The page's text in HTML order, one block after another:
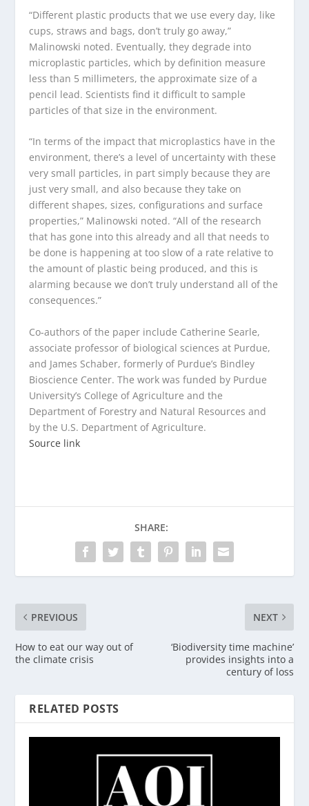
“Different plastic products that we use every day, like
cups, straws and bags, don’t truly go away,”
Malinowski noted. Eventually, they degrade into
microplastic particles, which by definition measure
less than 5 millimeters, the approximate size of a
pencil lead. Scientists find it difficult to sample
particles of that size in the environment.
“In terms of the impact that microplastics have in the
environment, there’s a level of uncertainty with these
very small particles, in part simply because they are
just very small, and also because they take on
different shapes, sizes, configurations and surface
properties,” Malinowski noted. “All of the research
that has gone into this already and all that needs to
be done is happening at too slow of a rate relative to
the amount of plastic being produced, and this is
alarming because we don’t truly understand all of the
consequences.”
Co-authors of the paper include Catherine Searle,
associate professor of biological sciences at Purdue,
and James Schaber, formerly of Purdue’s Bindley
Bioscience Center. The work was funded by Purdue
University’s College of Agriculture and the
Department of Forestry and Natural Resources and
by the U.S. Department of Agriculture.
Source link
SHARE:
PREVIOUS
How to eat our way out of
the climate crisis
NEXT
‘Biodiversity time machine’
provides insights into a
century of loss
RELATED POSTS